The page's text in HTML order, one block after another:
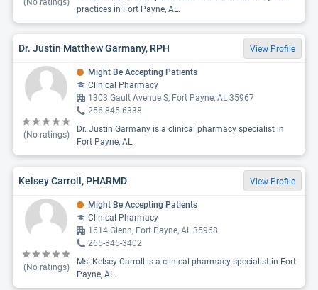
(No ratings)
practices in Fort Payne, AL.
Dr. Justin Matthew Garmany, RPH View Profile
(No ratings)
Might Be Accepting Patients
Clinical Pharmacy
1303 Gault Avenue S, Fort Payne, AL 35967
256-845-6338
Dr. Justin Garmany is a clinical pharmacy specialist in
Fort Payne, AL.
Kelsey Carroll, PHARMD View Profile
(No ratings)
Might Be Accepting Patients
Clinical Pharmacy
1614 Glenn, Fort Payne, AL 35968
265-845-3402
Ms. Kelsey Carroll is a clinical pharmacy specialist in Fort
Payne, AL.